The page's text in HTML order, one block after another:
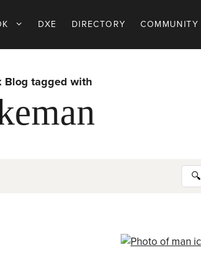
DXE DIRECTORY COMMUNITY
Blog tagged with
🔍